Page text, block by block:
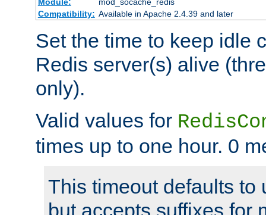
Compatibility: Available in Apache 2.4.39 and later
Set the time to keep idle
Redis server(s) alive
only).
Valid values for
times up to one hour. 0
This timeout defaults to
but accepts suffixes for